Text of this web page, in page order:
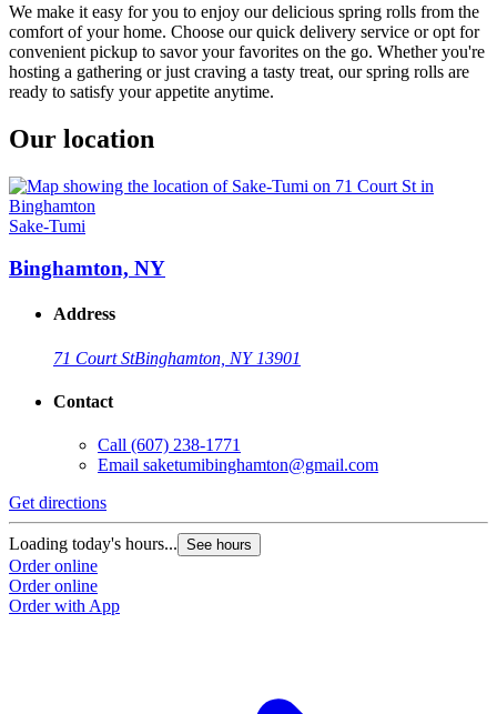
We make it easy for you to enjoy our delicious spring rolls from the
comfort of your home. Choose our quick delivery service or opt for
convenient pickup to savor your favorites on the go. Whether you're
hosting a gathering or just craving a tasty treat, our spring rolls are
ready to satisfy your appetite anytime.
Our location
Sake-Tumi
Binghamton, NY
Address
71 Court StBinghamton, NY 13901
Contact
Call (607) 238-1771
Email saketumibinghamton@gmail.com
Get directions
Loading today's hours... See hours
Order online
Order online
Order with App